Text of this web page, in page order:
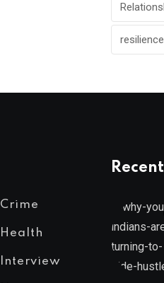
resilience
Crime
Health
Interview